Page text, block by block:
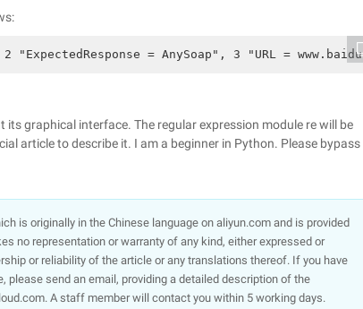
2 "ExpectedResponse = AnySoap", 3 "URL =
graphical interface. The regular expression module re will be
article to describe it. I am a beginner in Python. Please bypass
is originally in the Chinese language on aliyun.com and is provided
no representation or warranty of any kind, either expressed or
or reliability of the article or any translations thereof. If you have
please send an email, providing a detailed description of the
A staff member will contact you within 5 working days.